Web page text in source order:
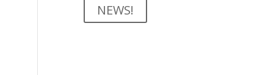
NEWS!